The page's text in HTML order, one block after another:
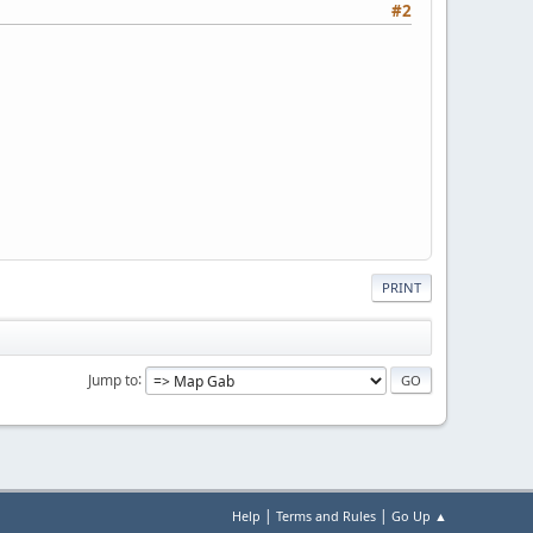
#2
PRINT
Jump to
Help | Terms and Rules | Go Up ▲